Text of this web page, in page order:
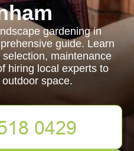
gardening in
guide. Learn
maintenance
hiring local experts to
space.